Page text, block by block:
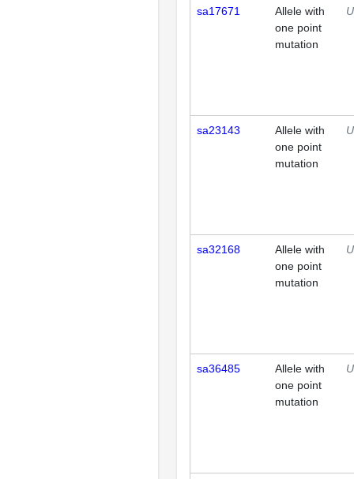
sa17671
Allele with
one point
mutation
sa23143
Allele with
one point
mutation
sa32168
Allele with
one point
mutation
sa36485
Allele with
one point
mutation